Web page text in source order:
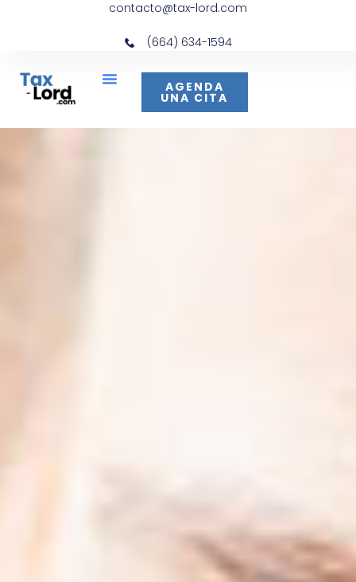
contacto@tax-lord.com
(664) 634-1594
AGENDA
UNA CITA